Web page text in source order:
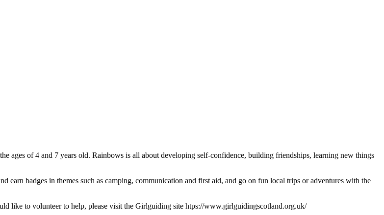
ages of 4 and 7 years old. Rainbows is all about developing self-confidence, building friendships, learning new things
earn badges in themes such as camping, communication and first aid, and go on fun local trips or adventures with the
like to volunteer to help, please visit the Girlguiding site htps://www.girlguidingscotland.org.uk/